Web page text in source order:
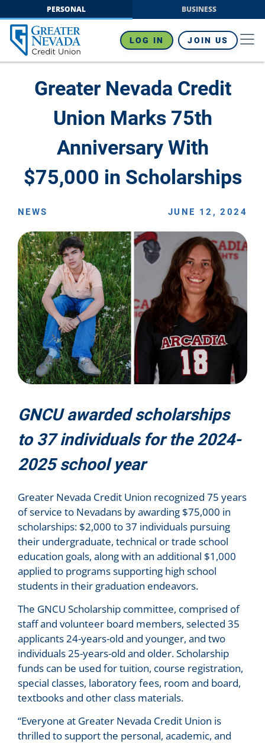
to
content
PERSONAL BUSINESS
LOG IN JOIN US
Greater Nevada Credit
Union Marks 75th
Anniversary With
$75,000 in Scholarships
NEWS JUNE 12, 2024
GNCU awarded scholarships
to 37 individuals for the 2024-
2025 school year
Greater Nevada Credit Union recognized 75 years
of service to Nevadans by awarding $75,000 in
scholarships: $2,000 to 37 individuals pursuing
their undergraduate, technical or trade school
education goals, along with an additional $1,000
applied to programs supporting high school
students in their graduation endeavors.
The GNCU Scholarship committee, comprised of
staff and volunteer board members, selected 35
applicants 24-years-old and younger, and two
individuals 25-years-old and older. Scholarship
funds can be used for tuition, course registration,
special classes, laboratory fees, room and board,
textbooks and other class materials.
“Everyone at Greater Nevada Credit Union is
thrilled to support the personal, academic, and